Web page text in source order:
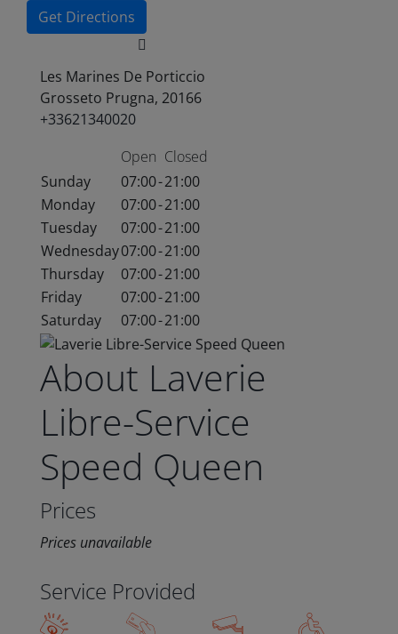
Get Directions
Les Marines De Porticcio
Grosseto Prugna, 20166
+33621340020
Open Closed
Sunday
07:00-21:00
Monday
07:00-21:00
Tuesday
07:00-21:00
Wednesday07:00-21:00
Thursday
07:00-21:00
Friday
07:00-21:00
Saturday
07:00-21:00
About Laverie
Libre-Service
Speed Queen
Prices
Prices unavailable
Service Provided